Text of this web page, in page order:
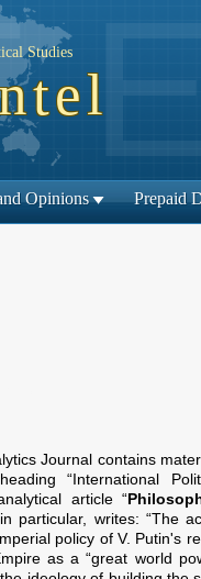
Studies
Opinions Prepaid
Journal contains
“International
article “
particular, writes: “The
policy of V. Putin's
as a “great world